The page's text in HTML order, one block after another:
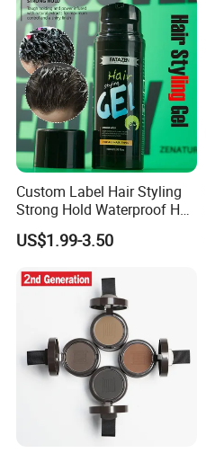
Custom Label Hair Styling
Strong Hold Waterproof Hair
Gel Powerful Holding Gel
Strong Stereotype
US$1.99-3.50